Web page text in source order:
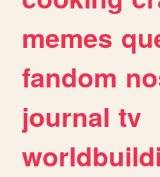
memes
fandom
journal tv